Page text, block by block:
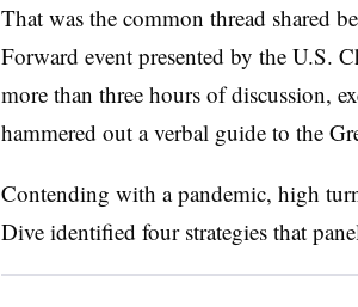
That was the common thread shared
Forward event presented by the U.S.
more than three hours of discussion,
hammered out a verbal guide to the
Contending with a pandemic, high
Dive identified four strategies that